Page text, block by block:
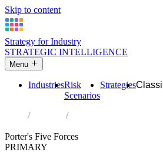
Skip to content
Strategy for Industry
STRATEGIC INTELLIGENCE
Menu
IndustriesRisk
Scenarios
Strategies
Industries
Porter's Five Forces
PRIMARY